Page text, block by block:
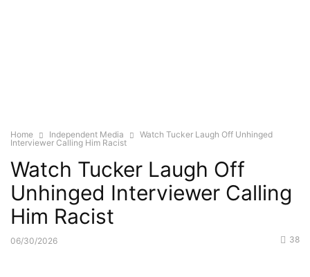
Home Independent Media
Watch Tucker Laugh Off Unhinged
Interviewer Calling Him Racist
Watch Tucker Laugh Off
Unhinged Interviewer Calling
Him Racist
06/30/2026 38